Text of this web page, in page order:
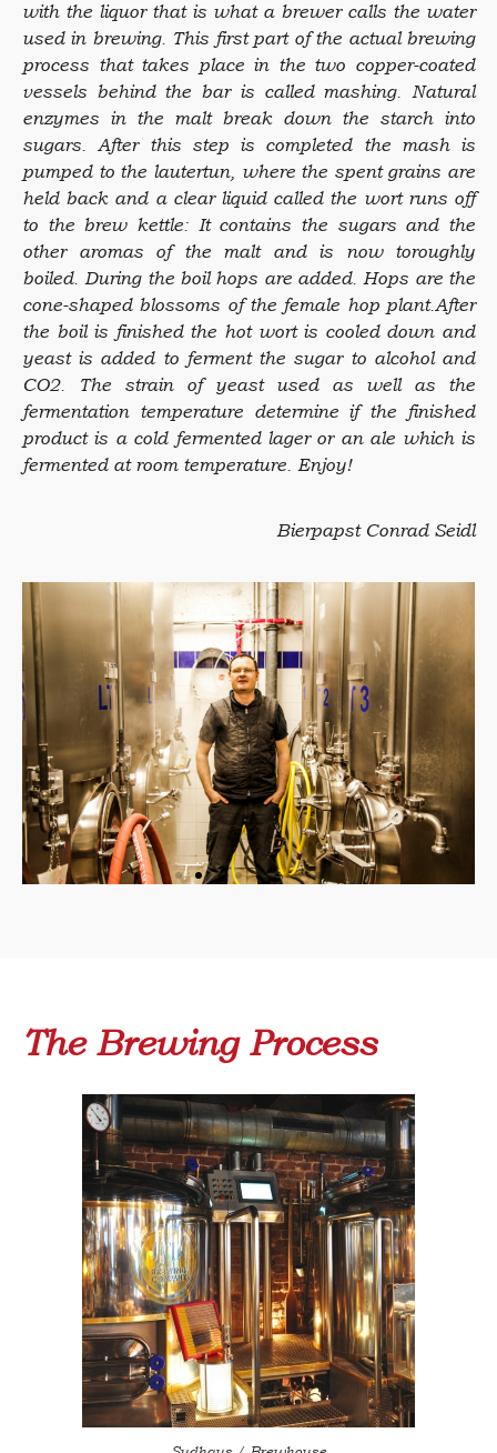
with the liquor that is what a brewer calls the water
used in brewing. This first part of the actual brewing
process that takes place in the two copper-coated
vessels behind the bar is called mashing. Natural
enzymes in the malt break down the starch into
sugars. After this step is completed the mash is
pumped to the lautertun, where the spent grains are
held back and a clear liquid called the wort runs off
to the brew kettle: It contains the sugars and the
other aromas of the malt and is now toroughly
boiled. During the boil hops are added. Hops are the
cone-shaped blossoms of the female hop plant.After
the boil is finished the hot wort is cooled down and
yeast is added to ferment the sugar to alcohol and
CO2. The strain of yeast used as well as the
fermentation temperature determine if the finished
product is a cold fermented lager or an ale which is
fermented at room temperature. Enjoy!
Bierpapst Conrad Seidl
The Brewing Process